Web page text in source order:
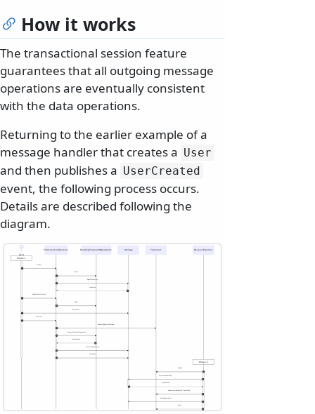
How it works
The transactional session feature
guarantees that all outgoing message
operations are eventually consistent
with the data operations.
Returning to the earlier example of a
message handler that creates a User
and then publishes a UserCreated
event, the following process occurs.
Details are described following the
diagram.
User
TransactionalSession PendingTransportOperations Storage Transport ReceivePipeline
Phase 1
Phase 2
Open()
1
new()
BeginTransaction()
3
transaction
Publish<UserCreated>()
5
Add()
6
Commit()
8
Dispatch(dispatchMessage)
9
ConvertToOutboxOperations
10
outboxRecord
11
Store(outboxRecord)
Complete()
13
Read()
GetOutboxRecord()
15
outboxRecord
16
Dispatch(outboxRecord.Operations)
SetAsDispatched()
18
Ack()
19